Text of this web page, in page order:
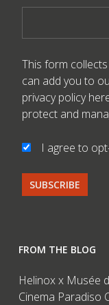
This form
can add you to
privacy policy
protect and
I agree to
FROM THE BLOG
Helinox x Musée
Cinema Paradiso